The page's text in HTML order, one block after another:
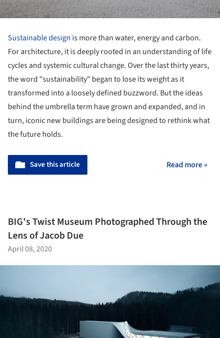
Sustainable design is more than water, energy and carbon.
For architecture, it is deeply rooted in an understanding of life
cycles and systemic cultural change. Over the last thirty years,
the word "sustainability" began to lose its weight as it
transformed into a loosely defined buzzword. But the ideas
behind the umbrella term have grown and expanded, and in
turn, iconic new buildings are being designed to rethink what
the future holds.
Save this article Read more »
BIG's Twist Museum Photographed Through the
Lens of Jacob Due
April 08, 2020